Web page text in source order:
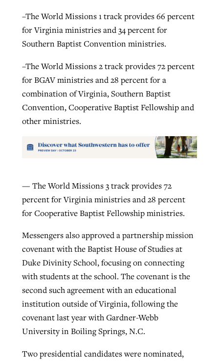
–The World Missions 1 track provides 66 percent
for Virginia ministries and 34 percent for
Southern Baptist Convention ministries.
–The World Missions 2 track provides 72 percent
for BGAV ministries and 28 percent for a
combination of Virginia, Southern Baptist
Convention, Cooperative Baptist Fellowship and
other ministries.
— The World Missions 3 track provides 72
percent for Virginia ministries and 28 percent
for Cooperative Baptist Fellowship ministries.
Messengers also approved a partnership mission
covenant with the Baptist House of Studies at
Duke Divinity School, focusing on connecting
with students at the school. The covenant is the
second such agreement with an educational
institution outside of Virginia, following the
covenant last year with Gardner-Webb
University in Boiling Springs, N.C.
Two presidential candidates were nominated,